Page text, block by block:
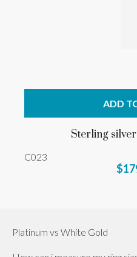
ADD
Sterling
C023
Platinum vs White Gold